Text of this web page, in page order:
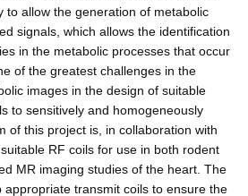
to allow the generation of metabolic
signals, which allows the identification
in the metabolic processes that occur
of the greatest challenges in the
images in the design of suitable
to sensitively and homogeneously
of this project is, in collaboration with
RF coils for use in both rodent
MR imaging studies of the heart. The
appropriate transmit coils to ensure the